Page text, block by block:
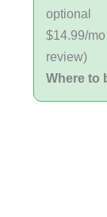
optional
$14.99/
review)
Where to